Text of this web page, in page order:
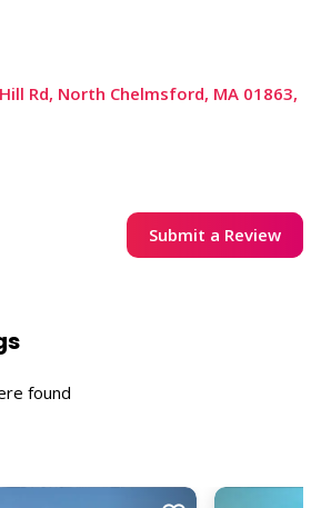
Rd, North Chelmsford, MA 01863,
Submit a Review
found